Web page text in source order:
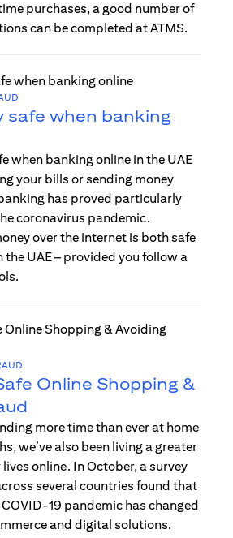
purchases, a good number of
can be completed at ATMS.
safe when banking
when banking online in the UAE
your bills or sending money
has proved particularly
coronavirus pandemic.
over the internet is both safe
the UAE – provided you follow a
Online Shopping &
more time than ever at home
we’ve also been living a greater
online. In October, a survey
several countries found that
19 pandemic has changed
and digital solutions.